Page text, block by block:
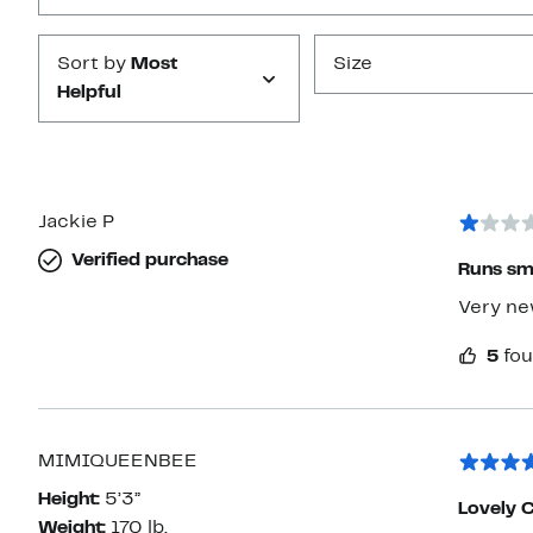
Sort by Most
Helpful
Size
Jackie P
Verified purchase
Runs
Very
5
MIMIQUEENBEE
Height: 5’3”
Weight: 170 lb.
Lovely